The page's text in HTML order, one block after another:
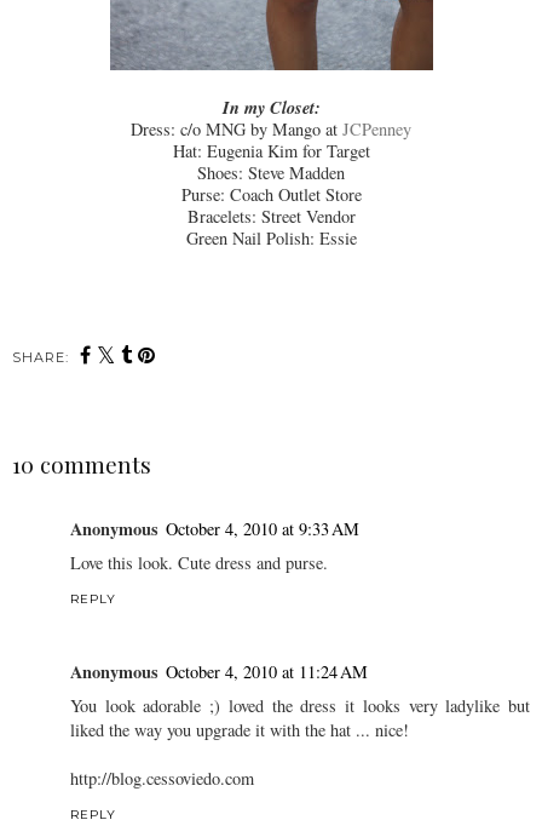
In my Closet:
Dress: c/o MNG by Mango at JCPenney
Hat: Eugenia Kim for Target
Shoes: Steve Madden
Purse: Coach Outlet Store
Bracelets: Street Vendor
Green Nail Polish: Essie
SHARE:
10 comments
Anonymous October 4, 2010 at 9:33 AM
Love this look. Cute dress and purse.
REPLY
Anonymous October 4, 2010 at 11:24 AM
You look adorable ;) loved the dress it looks very ladylike but
liked the way you upgrade it with the hat ... nice!
http://blog.cessoviedo.com
REPLY